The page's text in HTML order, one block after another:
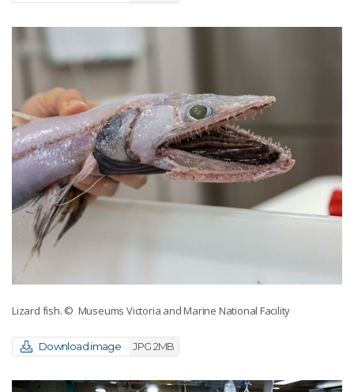
Lizard fish. © Museums Victoria and Marine National Facility
Download image JPG 2MB